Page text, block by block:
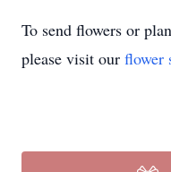
To send flowers or
please visit our flower